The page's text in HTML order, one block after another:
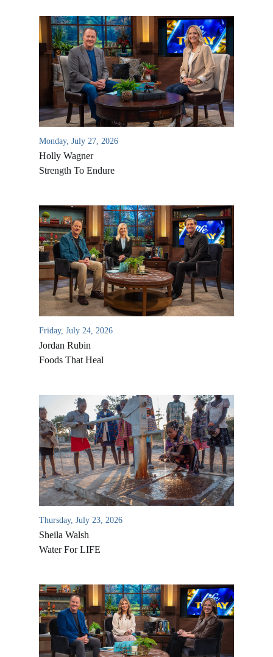
Monday, July 27, 2026
Holly Wagner
Strength To Endure
Friday, July 24, 2026
Jordan Rubin
Foods That Heal
Thursday, July 23, 2026
Sheila Walsh
Water For LIFE